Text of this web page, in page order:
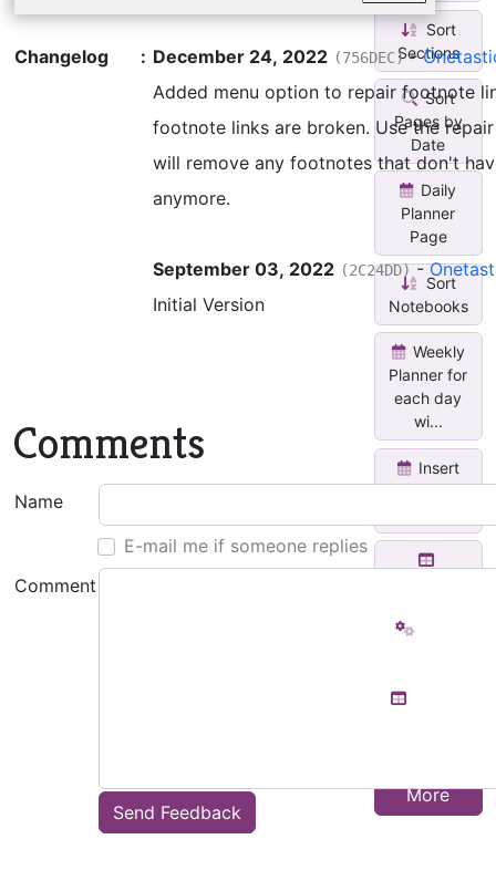
Changelog : December 24, 2022 (756DEC)-
Added menu option to repair footnote
footnote links are broken. Use the
will remove any footnotes that don't
anymore.
September 03, 2022 (2C24DD)-
Initial Version
Comments
Name
E-mail me if someone replies
Comment
Send Feedback
Sort
Sections
Sort
Pages by
Date
Daily
Planner
Page
Sort
Notebooks
Weekly
Planner for
each day
wi...
Insert
Yearly
More